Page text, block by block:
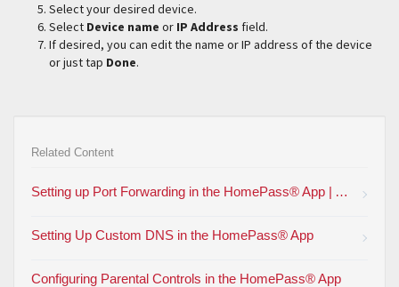
Select your desired device.
Select Device name or IP Address field.
If desired, you can edit the name or IP address of the device
or just tap Done.
Related Content
Setting up Port Forwarding in the HomePass® App | Armstrong
Setting Up Custom DNS in the HomePass® App
Configuring Parental Controls in the HomePass® App